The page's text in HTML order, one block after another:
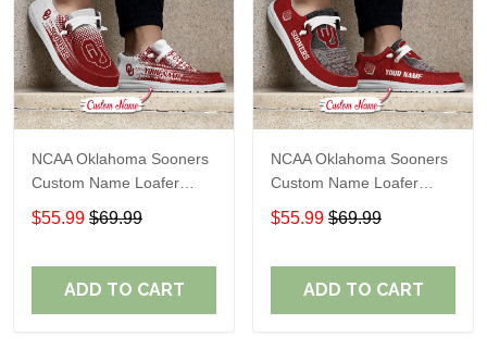
NCAA Oklahoma Sooners
Custom Name Loafer
Shoes Sport Gift For Fans
$55.99 $69.99
ADD TO CART
NCAA Oklahoma Sooners
Custom Name Loafer
Shoes Sport Gift For Fans
$55.99 $69.99
ADD TO CART